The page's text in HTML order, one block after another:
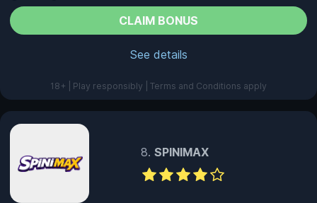
CLAIM BONUS
See details
18+ | Play responsibly | Terms and Conditions apply
SPINIMAX